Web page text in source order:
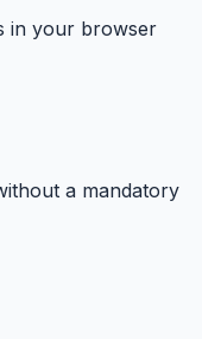
in your browser
a mandatory